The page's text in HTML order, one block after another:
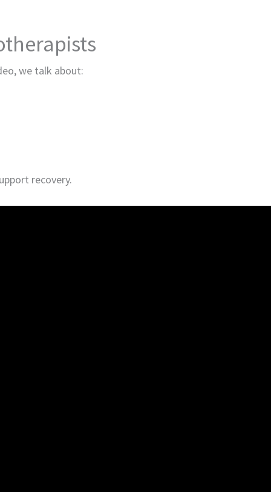
we talk about:
recovery.